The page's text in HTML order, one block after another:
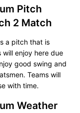
Pitch
2 Match
a pitch that is
enjoy here due
good swing and
Teams will
with time.
Weather